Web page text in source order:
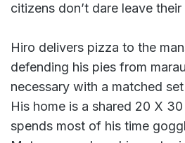
citizens don’t dare leave their
Hiro delivers pizza to the
defending his pies from
necessary with a matched
His home is a shared 20 X
spends most of his time